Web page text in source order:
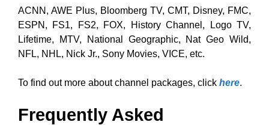
ACNN, AWE Plus, Bloomberg TV, CMT, Disney, FMC,
ESPN, FS1, FS2, FOX, History Channel, Logo TV,
Lifetime, MTV, National Geographic, Nat Geo Wild,
NFL, NHL, Nick Jr., Sony Movies, VICE, etc.
To find out more about channel packages, click here.
Frequently Asked